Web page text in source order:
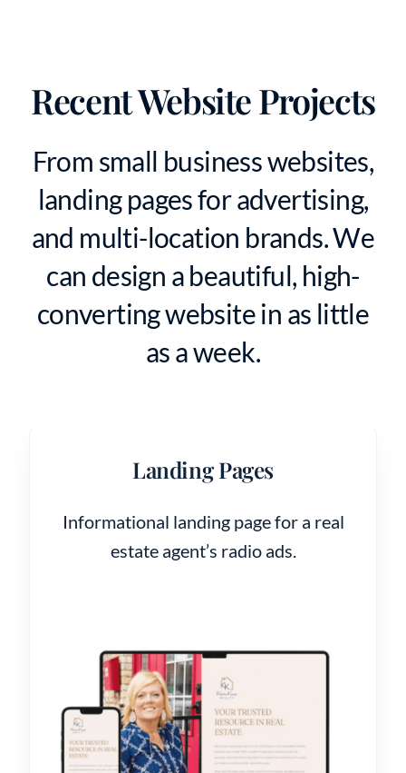
Recent Website Projects
From small business websites,
landing pages for advertising,
and multi-location brands. We
can design a beautiful, high-
converting website in as little
as a week.
Landing Pages
Informational landing page for a real
estate agent’s radio ads.